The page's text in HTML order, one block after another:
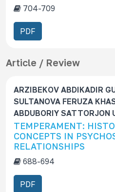
n704-709
PDF
Article / Review
ARZIBEKOV ABDIKADIR
SULTANOVA FERUZA
ABDUBORIY SATTORJON
TEMPERAMENT:
CONCEPTS IN
RELATIONSHIPS
688-694
PDF